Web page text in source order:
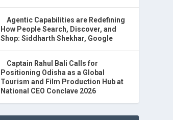
Agentic Capabilities are Redefining
How People Search, Discover, and
Shop: Siddharth Shekhar, Google
Captain Rahul Bali Calls for
Positioning Odisha as a Global
Tourism and Film Production Hub at
National CEO Conclave 2026